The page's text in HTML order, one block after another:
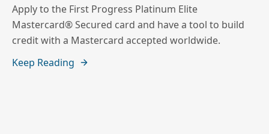
Apply to the First Progress Platinum Elite
Mastercard® Secured card and have a tool to build
credit with a Mastercard accepted worldwide.
Keep Reading